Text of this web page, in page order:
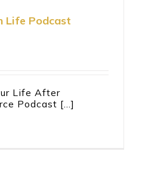
Life Podcast
Life After
Podcast [...]